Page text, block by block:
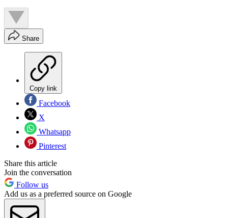
Share
Copy link
Facebook
X
Whatsapp
Pinterest
Share this article
Join the conversation
Follow us
Add us as a preferred source on Google